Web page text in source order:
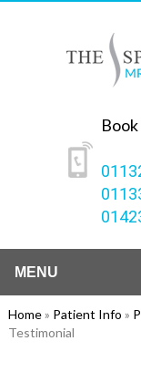
MENU
Home» Patient Info »
Testimonial